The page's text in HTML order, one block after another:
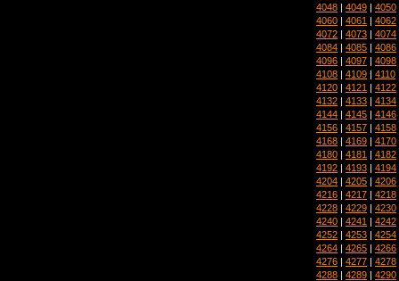
4048 | 4049 | 4050
4060 | 4061 | 4062
4072 | 4073 | 4074
4084 | 4085 | 4086
4096 | 4097 | 4098
4108 | 4109 | 4110
4120 | 4121 | 4122
4132 | 4133 | 4134
4144 | 4145 | 4146
4156 | 4157 | 4158
4168 | 4169 | 4170
4180 | 4181 | 4182
4192 | 4193 | 4194
4204 | 4205 | 4206
4216 | 4217 | 4218
4228 | 4229 | 4230
4240 | 4241 | 4242
4252 | 4253 | 4254
4264 | 4265 | 4266
4276 | 4277 | 4278
4288 | 4289 | 4290